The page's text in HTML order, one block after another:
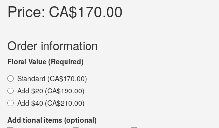
Price: CA$170.00
Order information
Floral Value (Required)
Standard (CA$170.00)
Add $20 (CA$190.00)
Add $40 (CA$210.00)
Additional items (optional)